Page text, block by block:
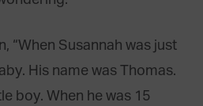
“When Susannah was just
His name was Thomas.
boy. When he was 15